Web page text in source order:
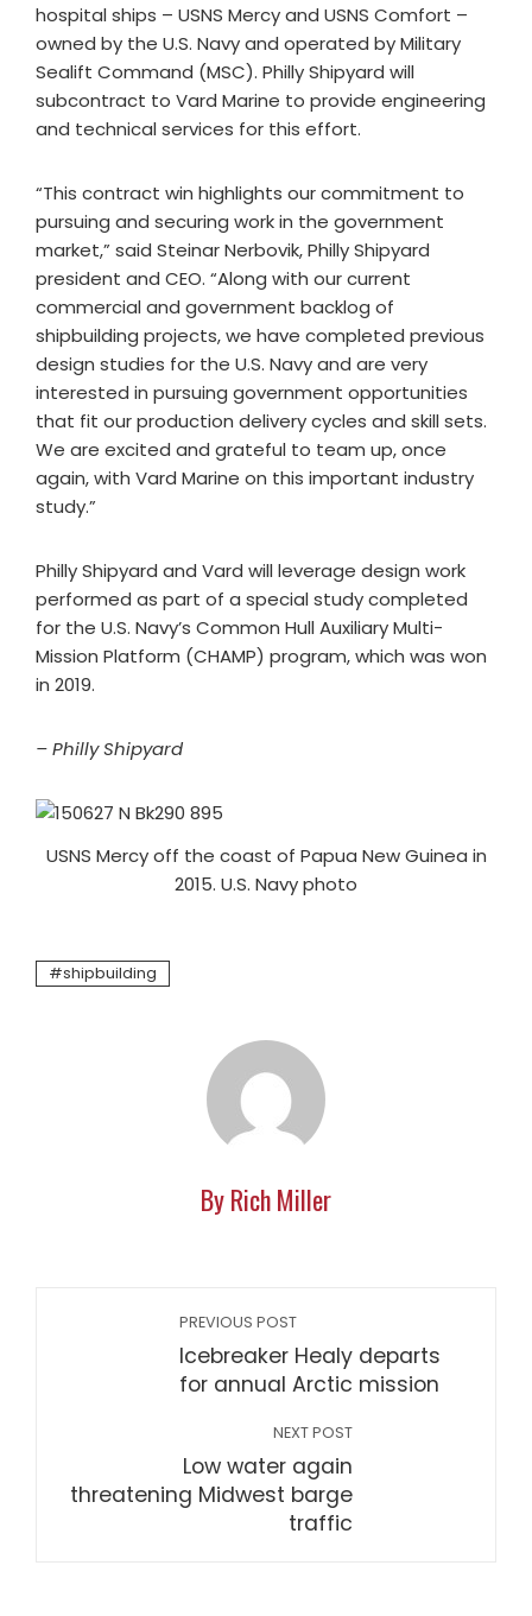
hospital ships – USNS Mercy and USNS Comfort –
owned by the U.S. Navy and operated by Military
Sealift Command (MSC). Philly Shipyard will
subcontract to Vard Marine to provide engineering
and technical services for this effort.
“This contract win highlights our commitment to
pursuing and securing work in the government
market,” said Steinar Nerbovik, Philly Shipyard
president and CEO. “Along with our current
commercial and government backlog of
shipbuilding projects, we have completed previous
design studies for the U.S. Navy and are very
interested in pursuing government opportunities
that fit our production delivery cycles and skill sets.
We are excited and grateful to team up, once
again, with Vard Marine on this important industry
study.”
Philly Shipyard and Vard will leverage design work
performed as part of a special study completed
for the U.S. Navy’s Common Hull Auxiliary Multi-
Mission Platform (CHAMP) program, which was won
in 2019.
– Philly Shipyard
USNS Mercy off the coast of Papua New Guinea in
2015. U.S. Navy photo
shipbuilding
By Rich Miller
PREVIOUS POST
Icebreaker Healy departs
for annual Arctic mission
NEXT POST
Low water again
threatening Midwest barge
traffic